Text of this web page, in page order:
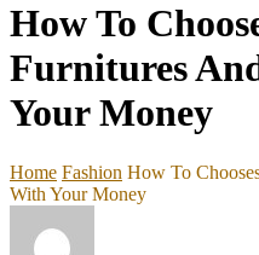
How To
Furnitures
Your Money
Home Fashion How To
With Your Money